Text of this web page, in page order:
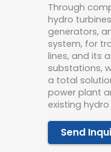
Through
hydro
generators,
system, for
lines, and its
substations,
a total
power plant
existing
Send